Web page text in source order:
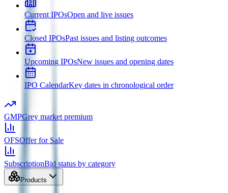
Current IPOsOpen and live issues
Closed IPOsPast issues and listing outcomes
Upcoming IPOsNew issues and opening dates
IPO CalendarKey dates in chronological order
GMPGrey market premium
OFSOffer for Sale
SubscriptionBid status by category
Products